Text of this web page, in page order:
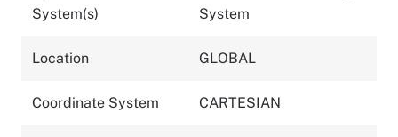
System(s)
System
Location GLOBAL
Coordinate System CARTESIAN